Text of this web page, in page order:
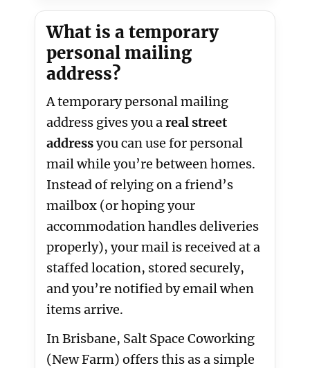
What is a temporary
personal mailing
address?
A temporary personal mailing
address gives you areal street
addressyou can use for personal
mail while you’re between homes.
Instead of relying on a friend’s
mailbox (or hoping your
accommodation handles deliveries
properly), your mail is received at a
staffed location, stored securely,
and you’re notified by email when
items arrive.
In Brisbane, Salt Space Coworking
(New Farm) offers this as a simple